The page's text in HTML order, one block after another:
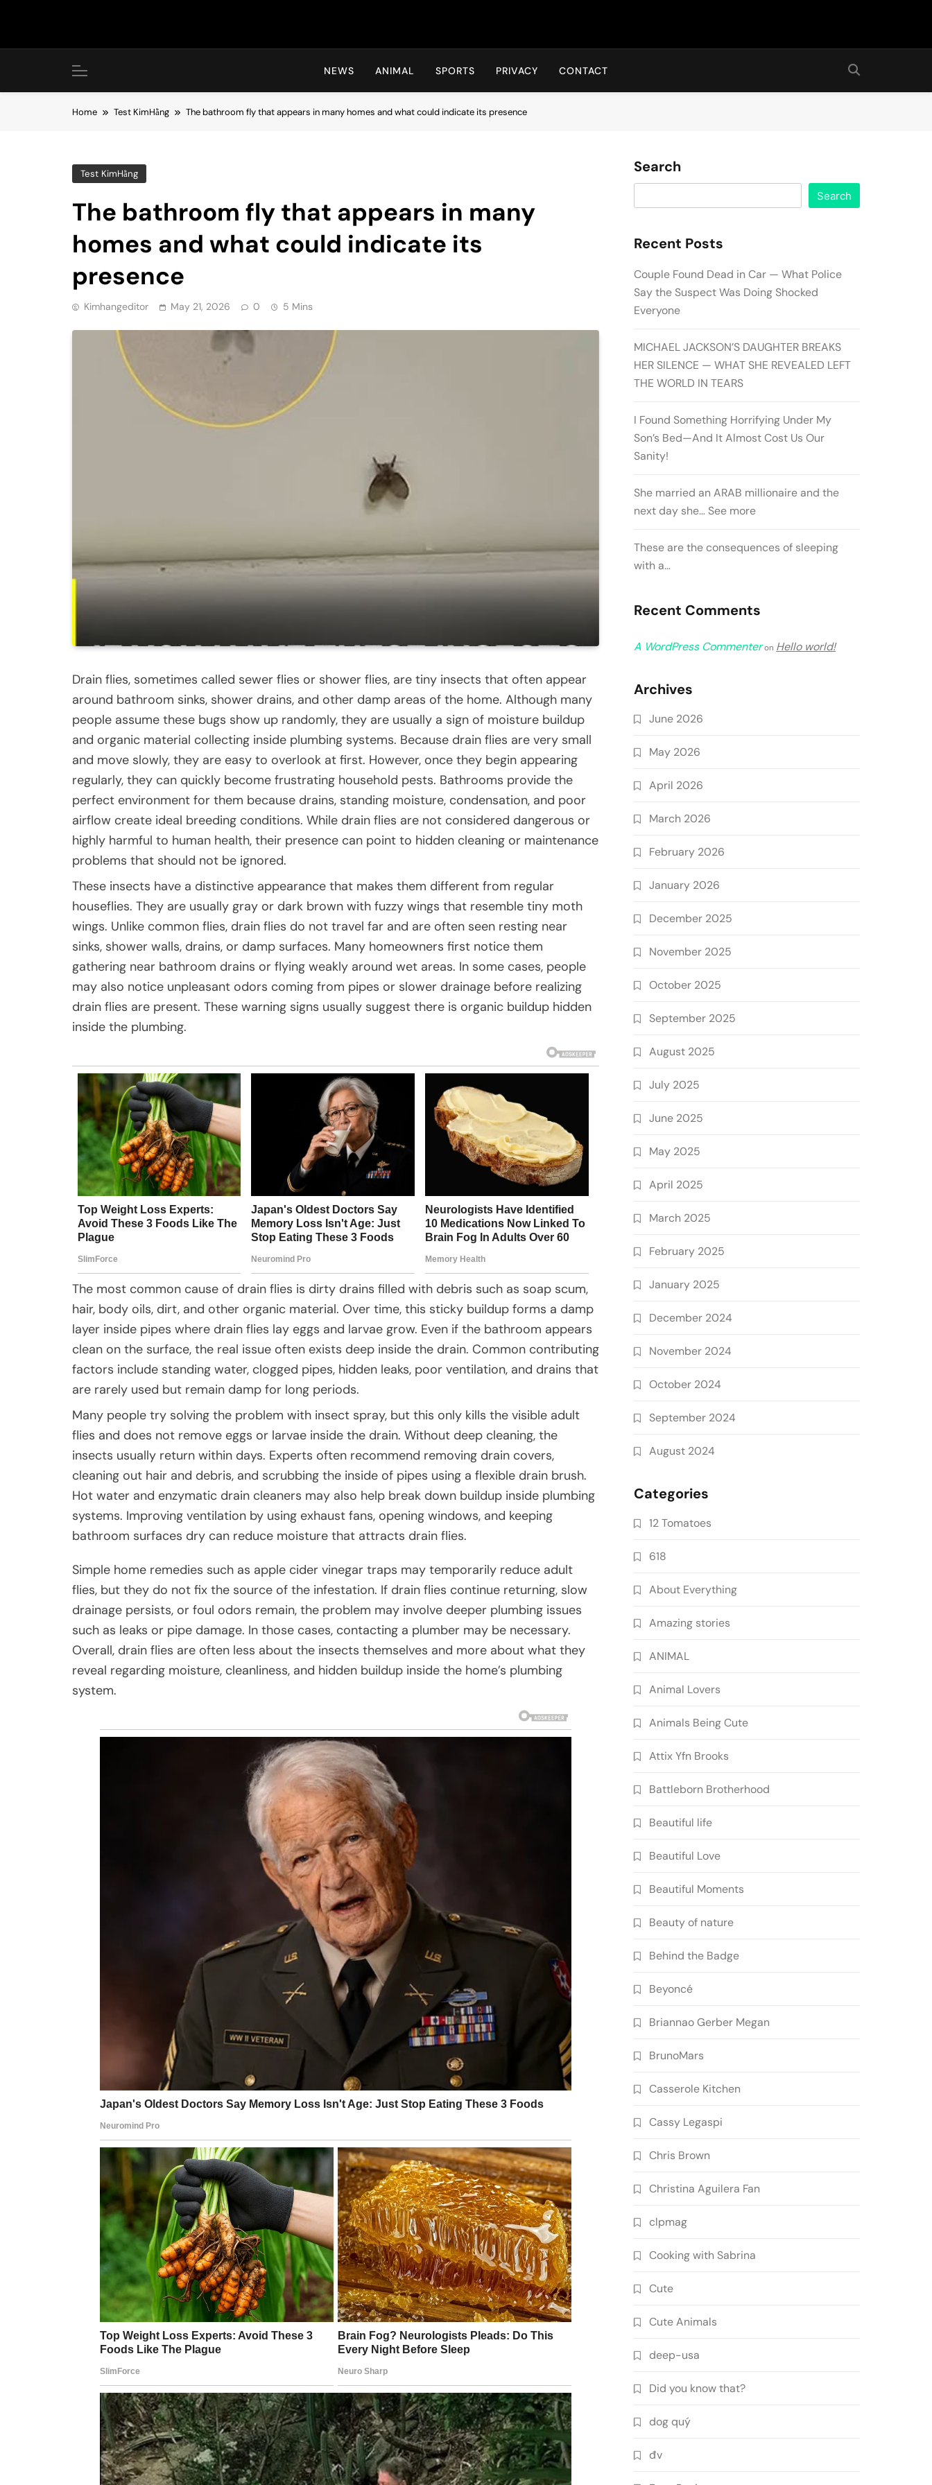
Hot24h
NEWS ANIMAL SPORTS PRIVACY CONTACT
Home Test KimHằng The bathroom fly that appears in many homes and what could indicate its presence
Test KimHằng
The bathroom fly that appears in many
homes and what could indicate its
presence
Kimhangeditor May 21, 2026 0 5 Mins
Drain flies, sometimes called sewer flies or shower flies, are tiny insects that often appear
around bathroom sinks, shower drains, and other damp areas of the home. Although many
people assume these bugs show up randomly, they are usually a sign of moisture buildup
and organic material collecting inside plumbing systems. Because drain flies are very small
and move slowly, they are easy to overlook at first. However, once they begin appearing
regularly, they can quickly become frustrating household pests. Bathrooms provide the
perfect environment for them because drains, standing moisture, condensation, and poor
airflow create ideal breeding conditions. While drain flies are not considered dangerous or
highly harmful to human health, their presence can point to hidden cleaning or maintenance
problems that should not be ignored.
These insects have a distinctive appearance that makes them different from regular
houseflies. They are usually gray or dark brown with fuzzy wings that resemble tiny moth
wings. Unlike common flies, drain flies do not travel far and are often seen resting near
sinks, shower walls, drains, or damp surfaces. Many homeowners first notice them
gathering near bathroom drains or flying weakly around wet areas. In some cases, people
may also notice unpleasant odors coming from pipes or slower drainage before realizing
drain flies are present. These warning signs usually suggest there is organic buildup hidden
inside the plumbing.
The most common cause of drain flies is dirty drains filled with debris such as soap scum,
hair, body oils, dirt, and other organic material. Over time, this sticky buildup forms a damp
layer inside pipes where drain flies lay eggs and larvae grow. Even if the bathroom appears
clean on the surface, the real issue often exists deep inside the drain. Common contributing
factors include standing water, clogged pipes, hidden leaks, poor ventilation, and drains that
are rarely used but remain damp for long periods.
Many people try solving the problem with insect spray, but this only kills the visible adult
flies and does not remove eggs or larvae inside the drain. Without deep cleaning, the
insects usually return within days. Experts often recommend removing drain covers,
cleaning out hair and debris, and scrubbing the inside of pipes using a flexible drain brush.
Hot water and enzymatic drain cleaners may also help break down buildup inside plumbing
systems. Improving ventilation by using exhaust fans, opening windows, and keeping
bathroom surfaces dry can reduce moisture that attracts drain flies.
Simple home remedies such as apple cider vinegar traps may temporarily reduce adult
flies, but they do not fix the source of the infestation. If drain flies continue returning, slow
drainage persists, or foul odors remain, the problem may involve deeper plumbing issues
such as leaks or pipe damage. In those cases, contacting a plumber may be necessary.
Overall, drain flies are often less about the insects themselves and more about what they
reveal regarding moisture, cleanliness, and hidden buildup inside the home’s plumbing
system.
Search
Search
Recent Posts
Couple Found Dead in Car — What Police
Say the Suspect Was Doing Shocked
Everyone
MICHAEL JACKSON’S DAUGHTER BREAKS
HER SILENCE — WHAT SHE REVEALED LEFT
THE WORLD IN TEARS
I Found Something Horrifying Under My
Son’s Bed—And It Almost Cost Us Our
Sanity!
She married an ARAB millionaire and the
next day she… See more
These are the consequences of sleeping
with a…
Recent Comments
A WordPress Commenteron Hello world!
Archives
June 2026
May 2026
April 2026
March 2026
February 2026
January 2026
December 2025
November 2025
October 2025
September 2025
August 2025
July 2025
June 2025
May 2025
April 2025
March 2025
February 2025
January 2025
December 2024
November 2024
October 2024
September 2024
August 2024
Categories
12 Tomatoes
618
About Everything
Amazing stories
ANIMAL
Animal Lovers
Animals Being Cute
Attix Yfn Brooks
Battleborn Brotherhood
Beautiful life
Beautiful Love
Beautiful Moments
Beauty of nature
Behind the Badge
Beyoncé
Briannao Gerber Megan
BrunoMars
Casserole Kitchen
Cassy Legaspi
Chris Brown
Christina Aguilera Fan
clpmag
Cooking with Sabrina
Cute
Cute Animals
deep-usa
Did you know that?
dog quý
đv